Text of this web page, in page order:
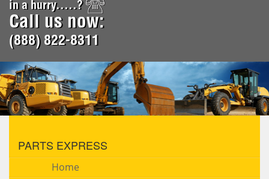
in a hurry.....?
Call us now:
(888) 822-8311
PARTS EXPRESS
Home